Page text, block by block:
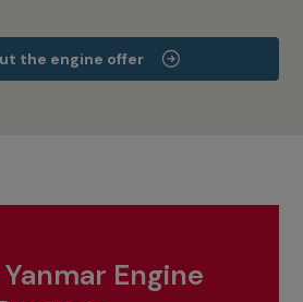
the engine offer
Engine